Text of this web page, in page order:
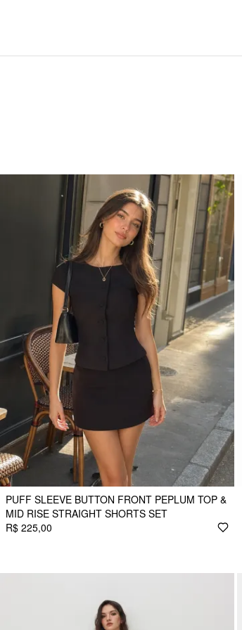
PUFF SLEEVE BUTTON FRONT PEPLUM TOP &
MID RISE STRAIGHT SHORTS SET
R$ 225,00